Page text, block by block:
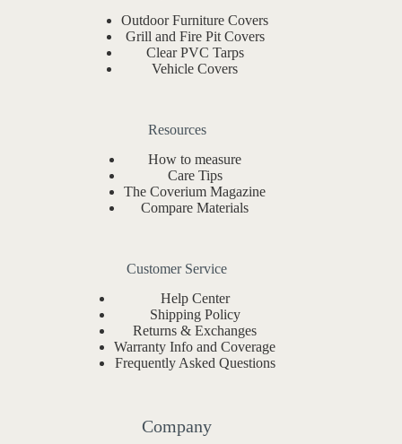
Outdoor Furniture Covers
Grill and Fire Pit Covers
Clear PVC Tarps
Vehicle Covers
Resources
How to measure
Care Tips
The Coverium Magazine
Compare Materials
Customer Service
Help Center
Shipping Policy
Returns & Exchanges
Warranty Info and Coverage
Frequently Asked Questions
Company